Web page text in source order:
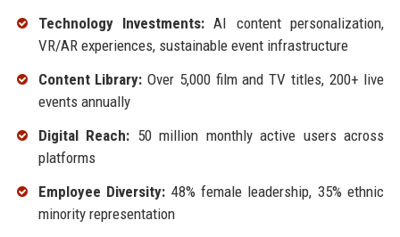
Technology Investments: AI content personalization,
VR/AR experiences, sustainable event infrastructure
Content Library: Over 5,000 film and TV titles, 200+ live
events annually
Digital Reach: 50 million monthly active users across
platforms
Employee Diversity: 48% female leadership, 35% ethnic
minority representation